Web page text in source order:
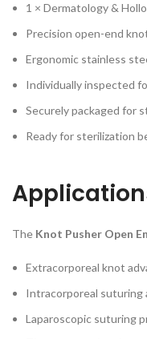
1 × Dermatology &
Precision open-end
Ergonomic stainless
Individually inspected
Securely packaged for
Ready for sterilization
The Knot Pusher Open
Extracorporeal knot
Intracorporeal suturing
Laparoscopic suturing